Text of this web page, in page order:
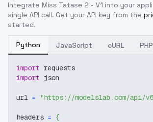
Integrate Miss Tatase 2 - V1 into your
single API call. Get your API key from the
started.
Python JavaScript cURL PHP
import requests
import json
url = "https://modelslab.com/api/
headers = {